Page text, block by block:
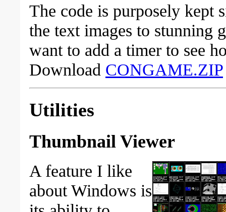
The code is purposely kept
the text images to stunning
want to add a timer to see
Download CONGAME.ZIP
Utilities
Thumbnail Viewer
A feature I like
about Windows is